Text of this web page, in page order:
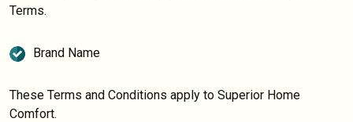
Terms.
Brand Name
These Terms and Conditions apply to Superior Home
Comfort.